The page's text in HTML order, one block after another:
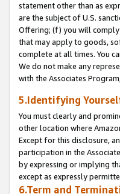
statement other than as
are the subject of U.S.
Offering; (f) you will
that may apply to goods,
complete at all times. You
We do not make any
with the Associates
5.Identifying
You must clearly and
other location where
Except for this disclosure,
participation in the
by expressing or implying
except as expressly
6.Term and